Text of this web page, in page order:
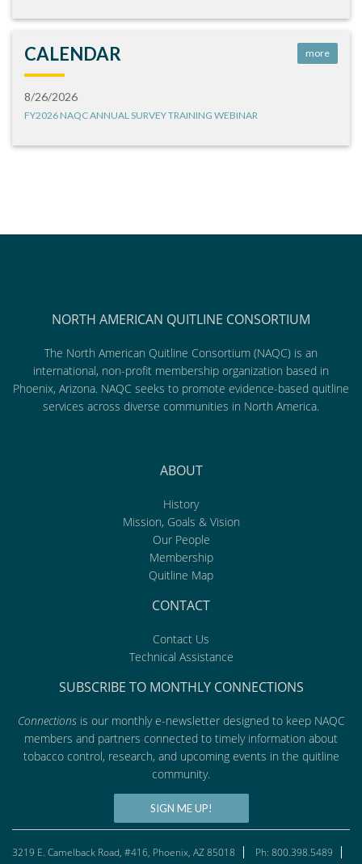
CALENDAR more
8/26/2026
FY2026 NAQC ANNUAL SURVEY TRAINING WEBINAR
NORTH AMERICAN QUITLINE CONSORTIUM
The North American Quitline Consortium (NAQC) is an
international, non-profit membership organization based in
Phoenix, Arizona. NAQC seeks to promote evidence-based quitline
services across diverse communities in North America.
ABOUT
History
Mission, Goals & Vision
Our People
Membership
Quitline Map
CONTACT
Contact Us
Technical Assistance
SUBSCRIBE TO MONTHLY CONNECTIONS
Connectionsis our monthly e-newsletter designed to keep NAQC
members and partners connected to timely information about
tobacco control, research, and upcoming events in the quitline
community.
SIGN ME UP!
3219 E. Camelback Road, #416, Phoenix, AZ 85018 Ph: 800.398.5489